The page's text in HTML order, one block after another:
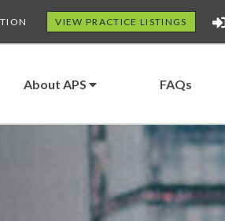
VIEW PRACTICE LISTINGS
About APS FAQs